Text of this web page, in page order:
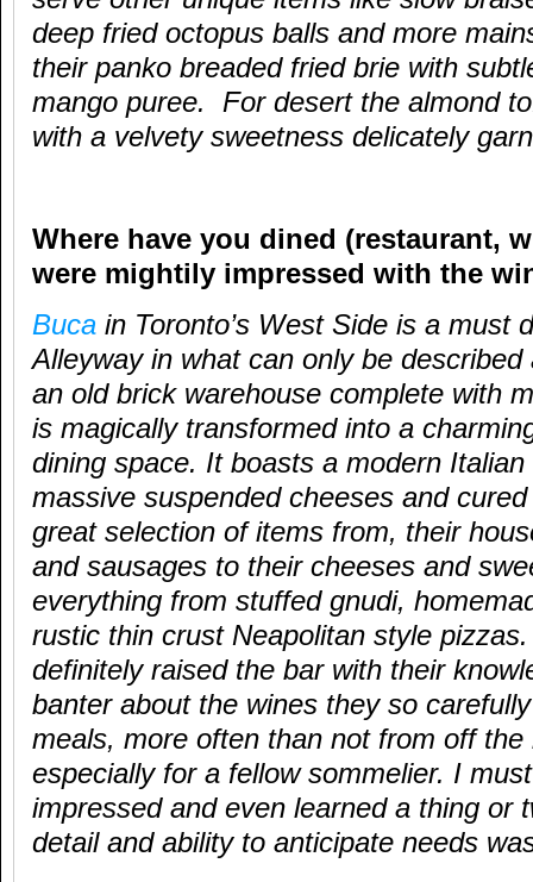
deep fried octopus balls and more
their panko breaded fried brie with
mango puree. For desert the almond
with a velvety sweetness delicately
Where have you dined (restaurant,
were mightily impressed with the
Buca in Toronto’s West Side is a must
Alleyway in what can only be
an old brick warehouse complete with
is magically transformed into a
dining space. It boasts a modern
massive suspended cheeses and
great selection of items from, their
and sausages to their cheeses and
everything from stuffed gnudi,
rustic thin crust Neapolitan style
definitely raised the bar with their
banter about the wines they so
meals, more often than not from off the
especially for a fellow sommelier. I
impressed and even learned a thing or
detail and ability to anticipate needs